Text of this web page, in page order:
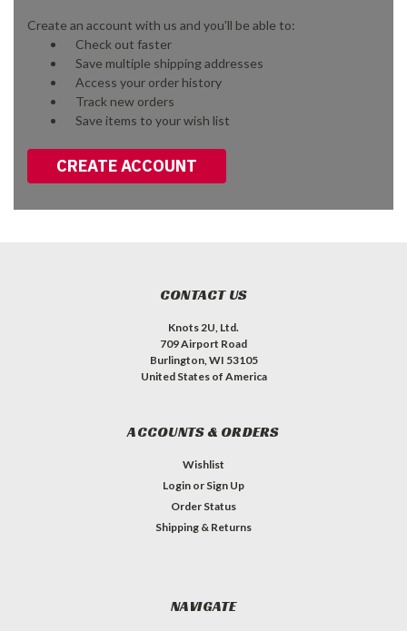
Create an account with us and you'll be able to:
Check out faster
Save multiple shipping addresses
Access your order history
Track new orders
Save items to your wish list
CREATE ACCOUNT
CONTACT US
Knots 2U, Ltd.
709 Airport Road
Burlington, WI 53105
United States of America
ACCOUNTS & ORDERS
Wishlist
Login or Sign Up
Order Status
Shipping & Returns
NAVIGATE